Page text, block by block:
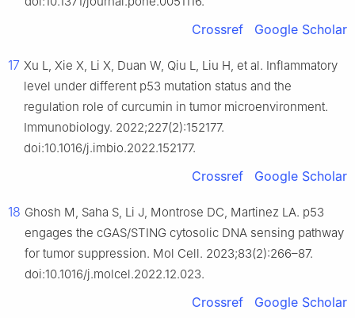
Crossref Google Scholar
17 Xu L, Xie X, Li X, Duan W, Qiu L, Liu H, et al. Inflammatory
level under different p53 mutation status and the
regulation role of curcumin in tumor microenvironment.
Immunobiology. 2022;227(2):152177.
doi:10.1016/j.imbio.2022.152177.
Crossref Google Scholar
18 Ghosh M, Saha S, Li J, Montrose DC, Martinez LA. p53
engages the cGAS/STING cytosolic DNA sensing pathway
for tumor suppression. Mol Cell. 2023;83(2):266–87.
doi:10.1016/j.molcel.2022.12.023.
Crossref Google Scholar